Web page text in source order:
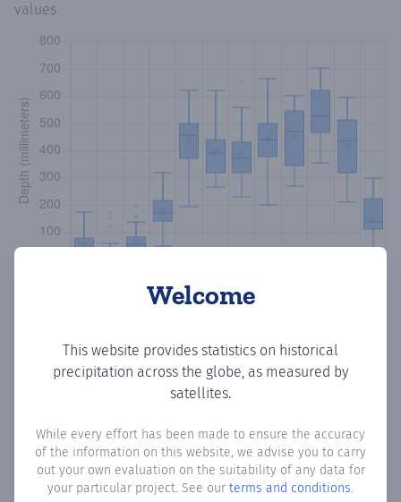
Welcome
This website provides statistics on historical
precipitation across the globe, as measured by
satellites.
While every effort has been made to ensure the accuracy
of the information on this website, we advise you to carry
out your own evaluation on the suitability of any data for
your particular project. See our terms and conditions.
values
Monthly Precipitation Days
How oftenis there precipitationin La Mina? Plotting the
number of days in each month where total precipitation
exceeded 0.1 mm.Learn more